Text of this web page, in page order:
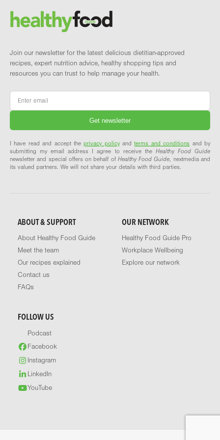
Brand and newsletter
Join our newsletter for the latest delicious dietitian-approved
recipes, expert nutrition advice, healthy shopping tips and
resources you can trust to help manage your health.
Email
I have read and accept theprivacy policyandterms and conditions and by
submitting my email address I agree to receive the Healthy Food Guide
newsletter and special offers on behalf of Healthy Food Guide, nextmedia and
its valued partners. We will not share your details with third parties.
ABOUT & SUPPORT
About Healthy Food Guide
Meet the team
Our recipes explained
Contact us
FAQs
OUR NETWORK
Healthy Food Guide Pro
Workplace Wellbeing
Explore our network
FOLLOW US
Podcast
Facebook
Instagram
LinkedIn
YouTube